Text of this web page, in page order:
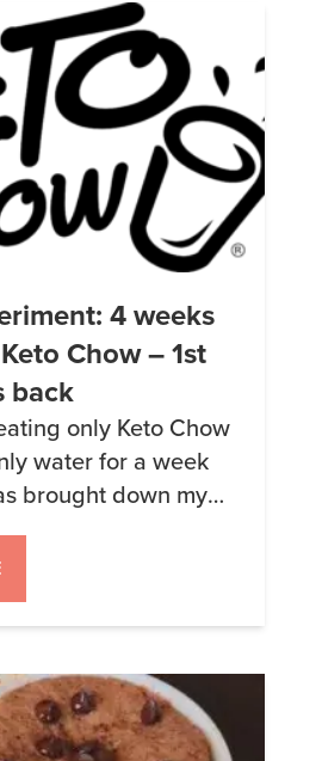
[…]
4 weeks
Chow – 1st
back
only Keto Chow
water for a week
brought down my
to 3.7 μIU/mL and
to 3.2 mmol/L.
but that’s not
below. On October
Keto) […]